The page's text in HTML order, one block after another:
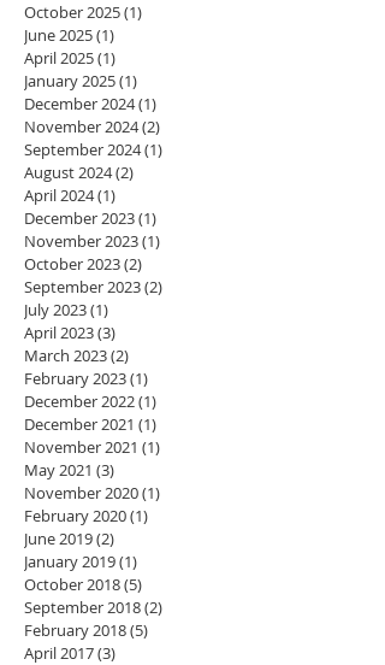
October 2025(1)
June 2025(1)
April 2025(1)
January 2025(1)
December 2024(1)
November 2024(2)
September 2024(1)
August 2024(2)
April 2024(1)
December 2023(1)
November 2023(1)
October 2023(2)
September 2023(2)
July 2023(1)
April 2023(3)
March 2023(2)
February 2023(1)
December 2022(1)
December 2021 (1)
November 2021 (1)
May 2021 (3)
November 2020(1)
February 2020(1)
June 2019(2)
January 2019(1)
October 2018(5)
September 2018(2)
February 2018(5)
April 2017(3)